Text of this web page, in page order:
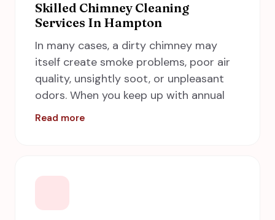
A Step in Time Chimney Sweeps if you
are looking for an affordable chimney
inspection service in your nearest area.
Skilled Chimney Cleaning
Services In Hampton
In many cases, a dirty chimney may
itself create smoke problems, poor air
quality, unsightly soot, or unpleasant
odors. When you keep up with annual
inspections, you will get to know
then request an inspection! Our
inspection of your chimney system and
Read more